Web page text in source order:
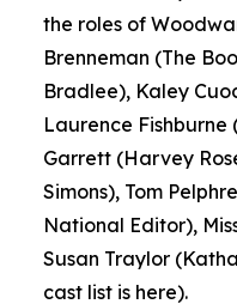
the roles of
Brenneman (The
Bradlee), Kaley
Laurence Fishburne
Garrett (Harvey
Simons), Tom
National Editor),
Susan Traylor
cast list is here).